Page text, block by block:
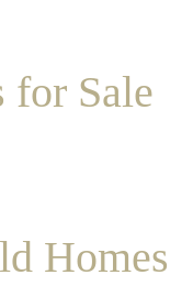
for Sale
Homes